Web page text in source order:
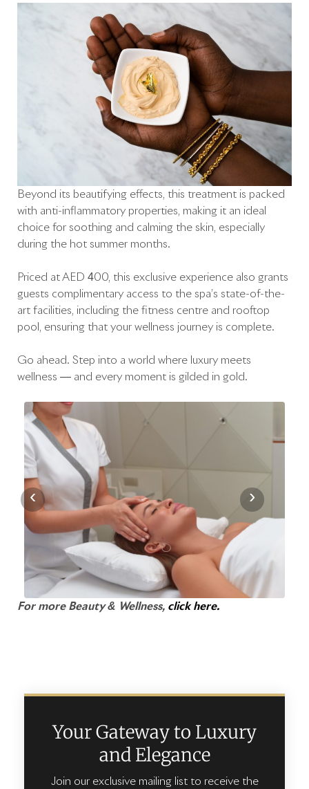
Beyond its beautifying effects, this treatment is packed
with anti-inflammatory properties, making it an ideal
choice for soothing and calming the skin, especially
during the hot summer months.
Priced at AED 400, this exclusive experience also grants
guests complimentary access to the spa’s state-of-the-
art facilities, including the fitness centre and rooftop
pool, ensuring that your wellness journey is complete.
Go ahead. Step into a world where luxury meets
wellness — and every moment is gilded in gold.
‹ ›
For more Beauty & Wellness, click here.
Your Gateway to Luxury
and Elegance
Join our exclusive mailing list to receive the